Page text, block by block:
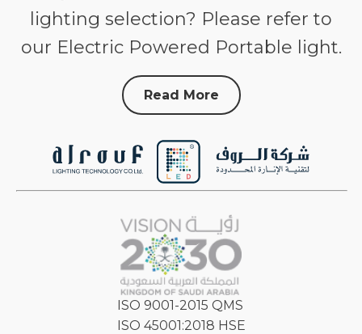
lighting selection? Please refer to
our Electric Powered Portable light.
Read More
ISO 9001-2015 QMS
ISO 45001:2018 HSE